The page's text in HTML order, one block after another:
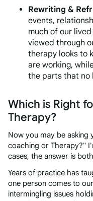
Rewriting &
events,
much of our
viewed through
therapy looks to
are working,
the parts that no
Which is Right
Therapy?
Now you may be asking
coaching or Therapy?"
cases, the answer is
Years of practice has
one person comes to
intermingling issues